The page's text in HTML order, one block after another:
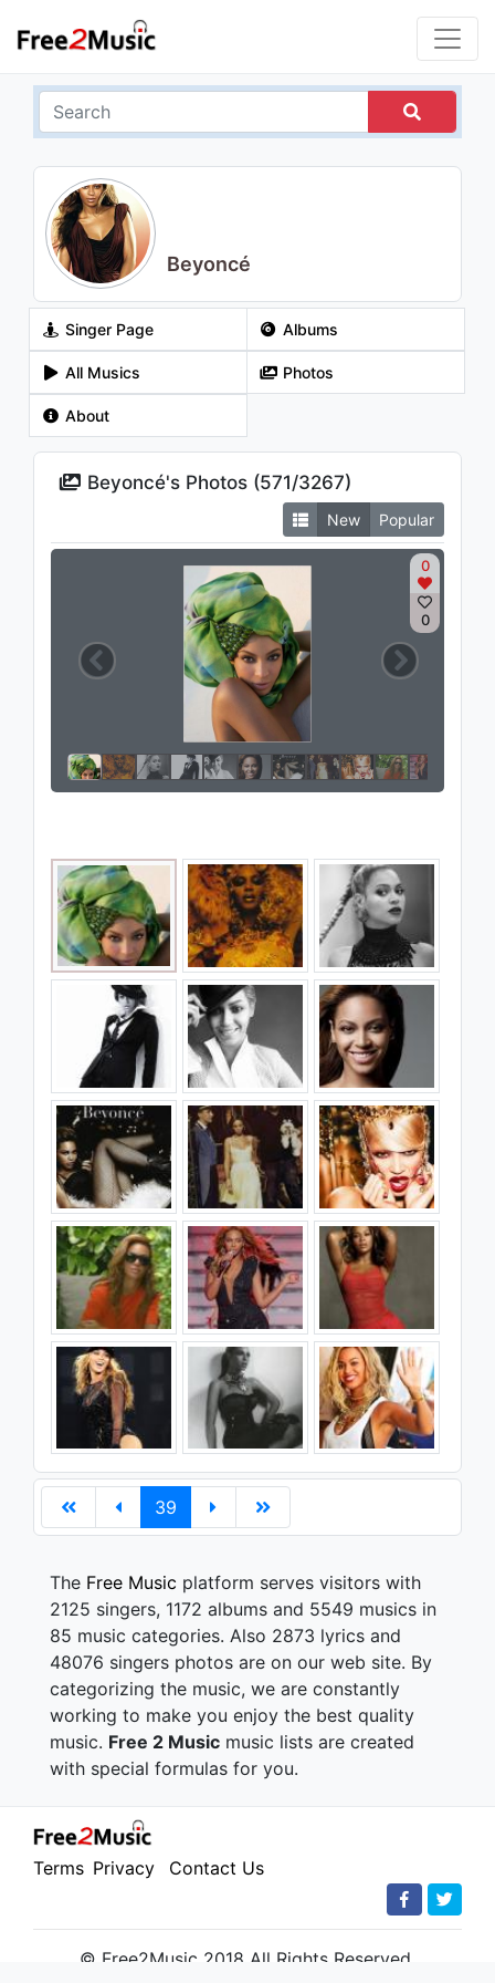
Beyoncé
Singer Page Albums
All Musics Photos
About
Beyoncé's Photos (571/3267)
New Popular
0
0
39
The Free Music platform serves visitors with
2125 singers, 1172 albums and 5549 musics in
85 music categories. Also 2873 lyrics and
48076 singers photos are on our web site. By
categorizing the music, we are constantly
working to make you enjoy the best quality
music. Free 2 Music music lists are created
with special formulas for you.
Terms Privacy Contact Us
© Free2Music 2018 All Rights Reserved.